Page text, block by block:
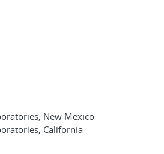
New Mexico
California